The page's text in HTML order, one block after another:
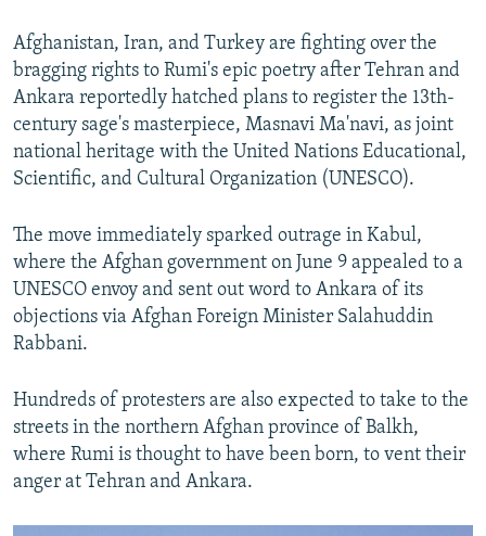
Afghanistan, Iran, and Turkey are fighting over the
bragging rights to Rumi's epic poetry after Tehran and
Ankara reportedly hatched plans to register the 13th-
century sage's masterpiece, Masnavi Ma'navi, as joint
national heritage with the United Nations Educational,
Scientific, and Cultural Organization (UNESCO).
The move immediately sparked outrage in Kabul,
where the Afghan government on June 9 appealed to a
UNESCO envoy and sent out word to Ankara of its
objections via Afghan Foreign Minister Salahuddin
Rabbani.
Hundreds of protesters are also expected to take to the
streets in the northern Afghan province of Balkh,
where Rumi is thought to have been born, to vent their
anger at Tehran and Ankara.